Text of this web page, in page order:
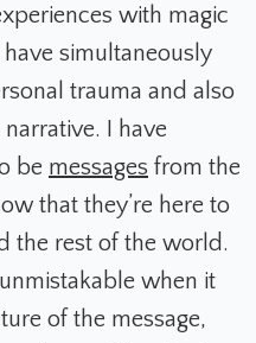
with magic
simultaneously
trauma and also
I have
be messages from the
that they’re here to
the rest of the world.
when it
of the message,